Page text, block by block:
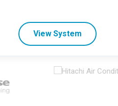
View System